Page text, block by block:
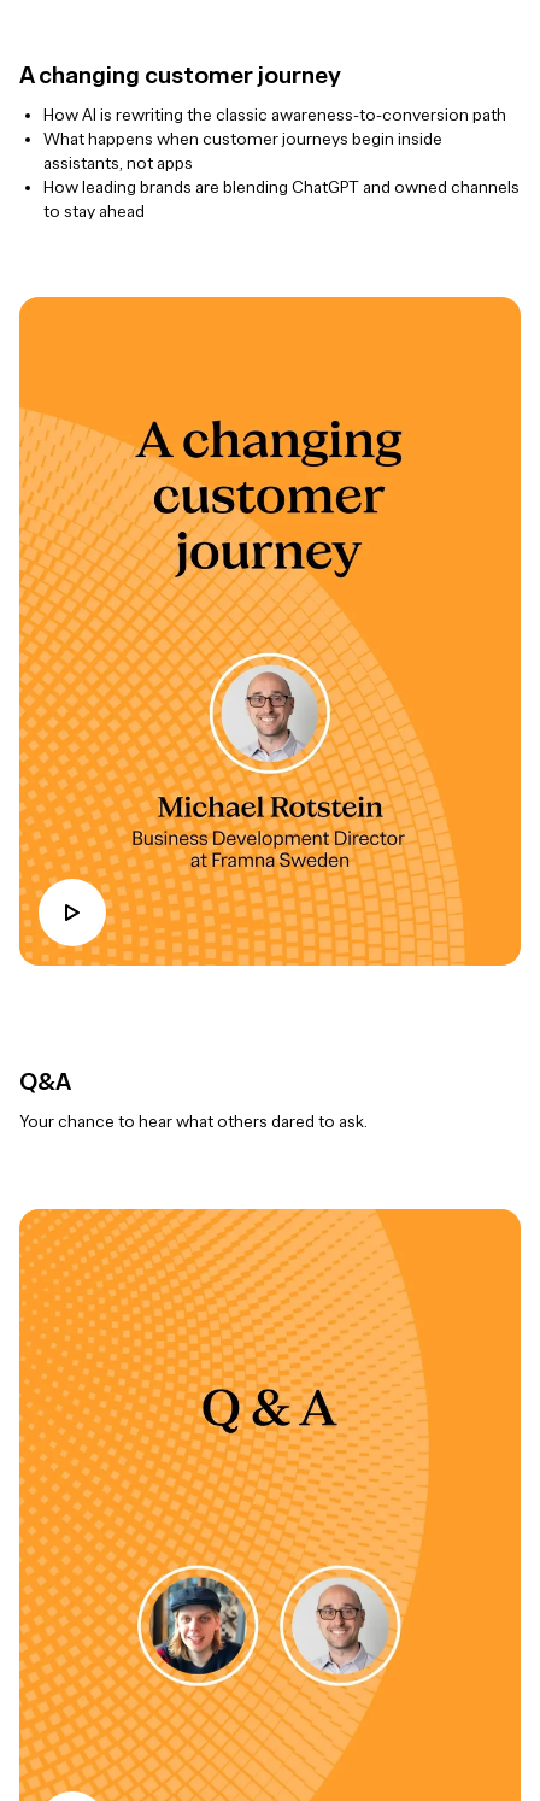
A changing customer journey
How AI is rewriting the classic awareness-to-conversion path
What happens when customer journeys begin inside
assistants, not apps
How leading brands are blending ChatGPT and owned channels
to stay ahead
Q&A
Your chance to hear what others dared to ask.